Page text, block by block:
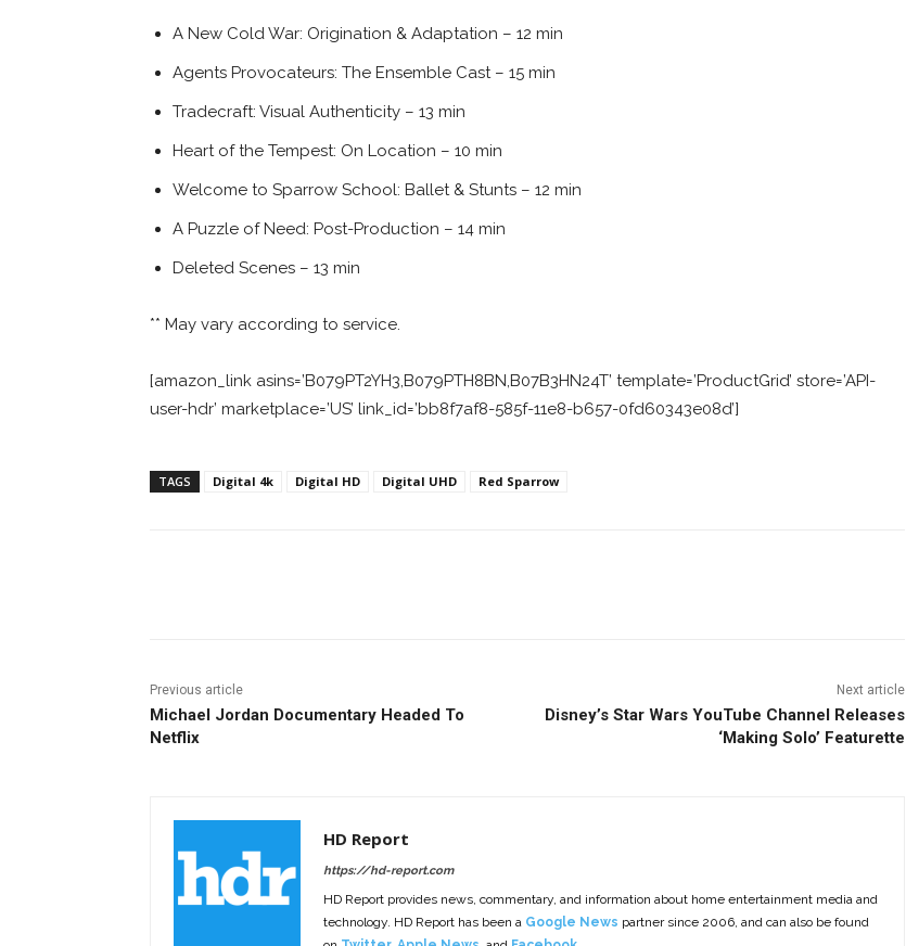
A New Cold War: Origination & Adaptation – 12 min
Agents Provocateurs: The Ensemble Cast – 15 min
Tradecraft: Visual Authenticity – 13 min
Heart of the Tempest: On Location – 10 min
Welcome to Sparrow School: Ballet & Stunts – 12 min
A Puzzle of Need: Post-Production – 14 min
Deleted Scenes – 13 min
** May vary according to service.
[amazon_link asins=’B079PT2YH3,B079PTH8BN,B07B3HN24T’ template=’ProductGrid’ store=’API-
user-hdr’ marketplace=’US’ link_id=’bb8f7af8-585f-11e8-b657-0fd60343e08d’]
TAGS Digital 4k Digital HD Digital UHD Red Sparrow
Previous article
Michael Jordan Documentary Headed To
Netflix
Next article
Disney’s Star Wars YouTube Channel Releases
‘Making Solo’ Featurette
HD Report
https://hd-report.com
HD Report provides news, commentary, and information about home entertainment media and
technology. HD Report has been a Google News partner since 2006, and can also be found